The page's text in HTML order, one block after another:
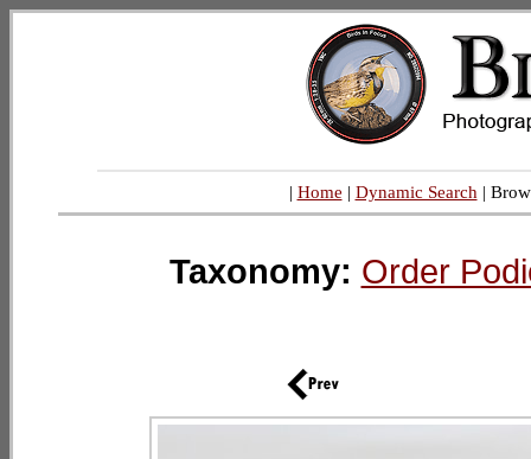
| Home | Dynamic Search |
Taxonomy: Order